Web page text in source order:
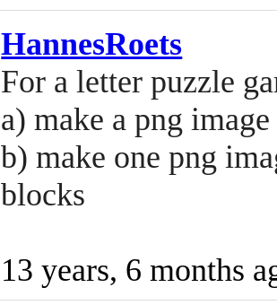
HannesRoets
For a letter puzzle
a) make a png
b) make one png
blocks
13 years, 6 months